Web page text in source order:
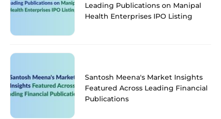
Leading Publications on Manipal
Health Enterprises IPO Listing
Santosh Meena's Market Insights
Featured Across Leading Financial
Publications